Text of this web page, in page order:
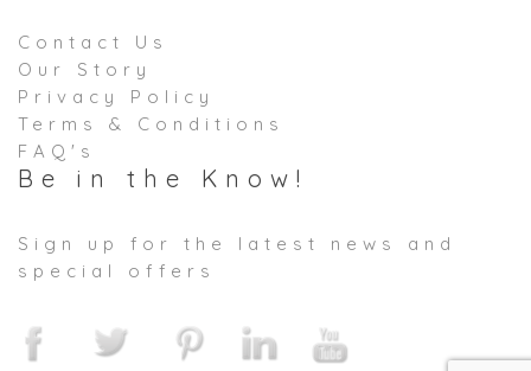
Contact Us
Our Story
Privacy Policy
Terms & Conditions
FAQ's
Be in the Know!
Sign up for the latest news and
special offers